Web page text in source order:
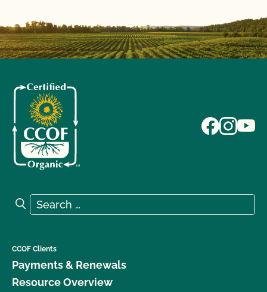
Search for:
Search
CCOF Clients
Payments & Renewals
Resource Overview